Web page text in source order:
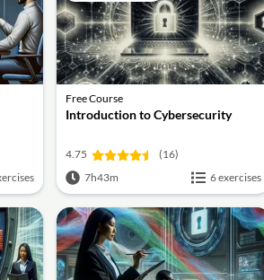
Free Course
Introduction to Cybersecurity
4.75
(16)
7h43m
6 exercises